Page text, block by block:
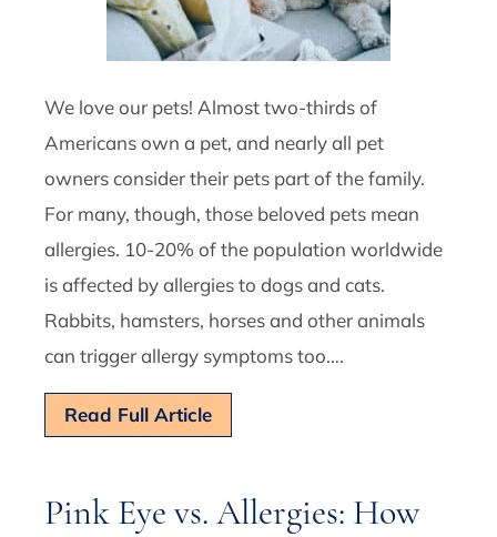
We love our pets! Almost two-thirds of
Americans own a pet, and nearly all pet
owners consider their pets part of the family.
For many, though, those beloved pets mean
allergies. 10-20% of the population worldwide
is affected by allergies to dogs and cats.
Rabbits, hamsters, horses and other animals
can trigger allergy symptoms too….
Read Full Article
Pink Eye vs. Allergies: How